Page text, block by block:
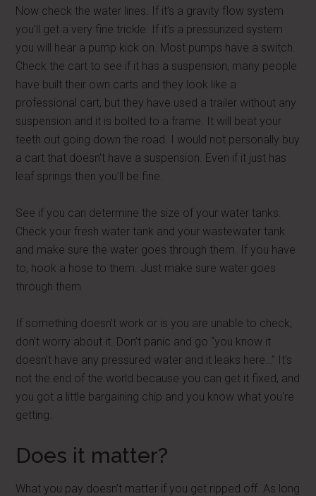
Now check the water lines. If it’s a gravity flow system
you’ll get a very fine trickle. If it’s a pressurized system
you will hear a pump kick on. Most pumps have a switch.
Check the cart to see if it has a suspension, many people
have built their own carts and they look like a
professional cart, but they have used a trailer without any
suspension and it is bolted to a frame. It will beat your
teeth out going down the road. I would not personally buy
a cart that doesn’t have a suspension. Even if it just has
leaf springs then you’ll be fine.
See if you can determine the size of your water tanks.
Check your fresh water tank and your wastewater tank
and make sure the water goes through them. If you have
to, hook a hose to them. Just make sure water goes
through them.
If something doesn’t work or is you are unable to check,
don’t worry about it. Don’t panic and go “you know it
doesn’t have any pressured water and it leaks here…” It's
not the end of the world because you can get it fixed, and
you got a little bargaining chip and you know what you're
getting.
Does it matter?
What you pay doesn’t matter if you get ripped off. As long